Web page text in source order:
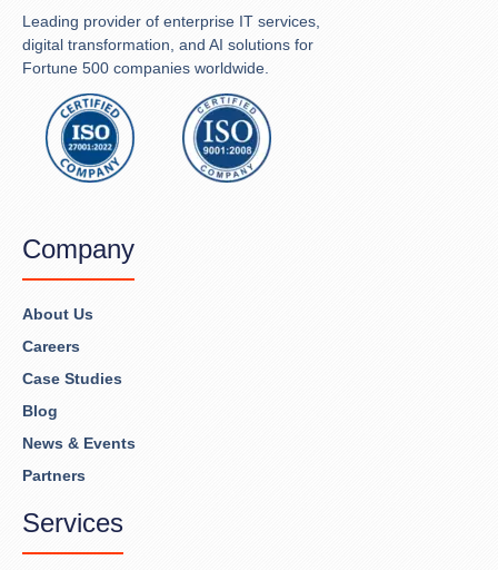
Leading provider of enterprise IT services,
digital transformation, and AI solutions for
Fortune 500 companies worldwide.
Company
About Us
Careers
Case Studies
Blog
News & Events
Partners
Services